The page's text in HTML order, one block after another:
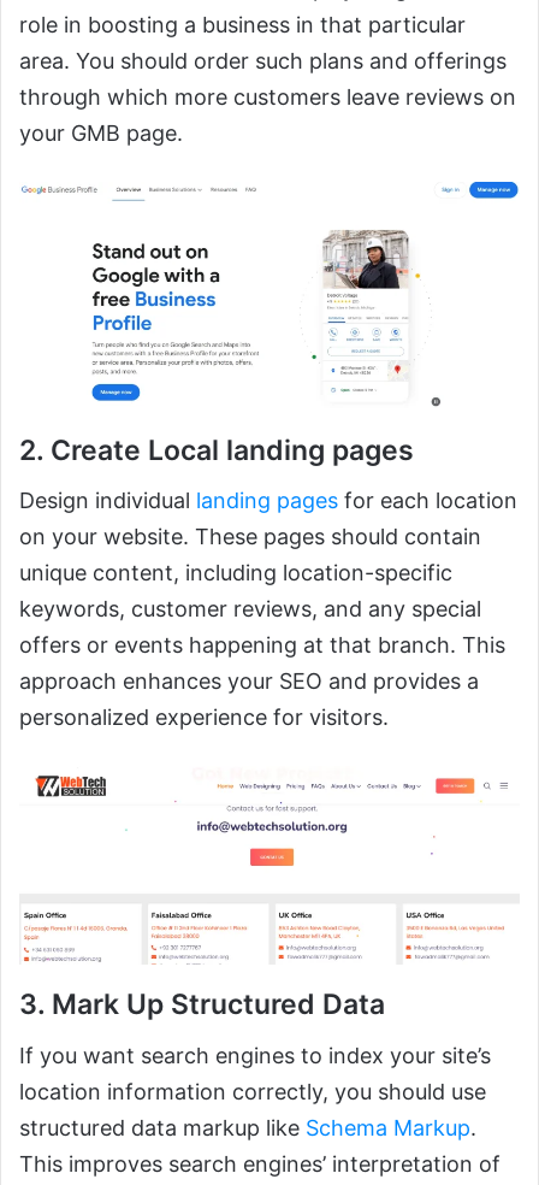
role in boosting a business in that particular
area. You should order such plans and offerings
through which more customers leave reviews on
your GMB page.
2. Create Local landing pages
Design individual landing pages for each location
on your website. These pages should contain
unique content, including location-specific
keywords, customer reviews, and any special
offers or events happening at that branch. This
approach enhances your SEO and provides a
personalized experience for visitors.
3. Mark Up Structured Data
If you want search engines to index your site’s
location information correctly, you should use
structured data markup like Schema Markup.
This improves search engines’ interpretation of